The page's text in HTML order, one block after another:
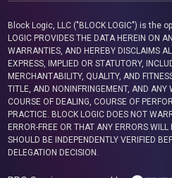
Block Logic, LLC ("BLOCK LOGIC") is the
LOGIC PROVIDES THE DATA HEREIN ON
WARRANTIES, AND HEREBY DISCLAIMS
EXPRESS, IMPLIED OR STATUTORY,
MERCHANTABILITY, QUALITY, AND
TITLE, AND NONINFRINGEMENT, AND
COURSE OF DEALING, COURSE OF
PRACTICE. BLOCK LOGIC DOES NOT
ERROR-FREE OR THAT ANY ERRORS
SHOULD BE INDEPENDENTLY VERIFIED
DELEGATION DECISION.